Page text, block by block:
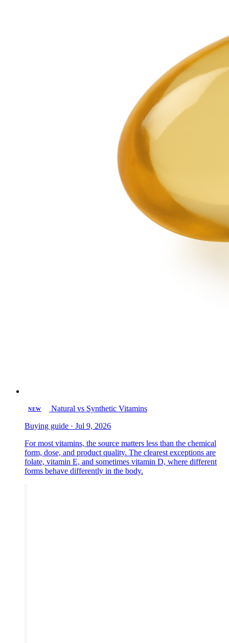
NEW
Natural vs Synthetic Vitamins
Buying guide · Jul 9, 2026
For most vitamins, the source matters less than the chemical
form, dose, and product quality. The clearest exceptions are
folate, vitamin E, and sometimes vitamin D, where different
forms behave differently in the body.